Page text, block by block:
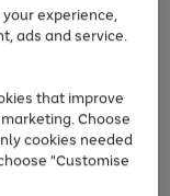
experience,
ads and service.
that improve
Choose
cookies needed
"Customise